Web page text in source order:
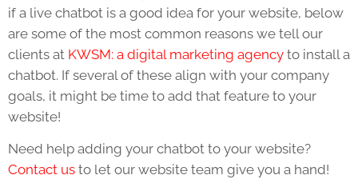
if a live chatbot is a good idea for your website, below
are some of the most common reasons we tell our
clients at KWSM: a digital marketing agency to install a
chatbot. If several of these align with your company
goals, it might be time to add that feature to your
website!
Need help adding your chatbot to your website?
Contact us to let our website team give you a hand!